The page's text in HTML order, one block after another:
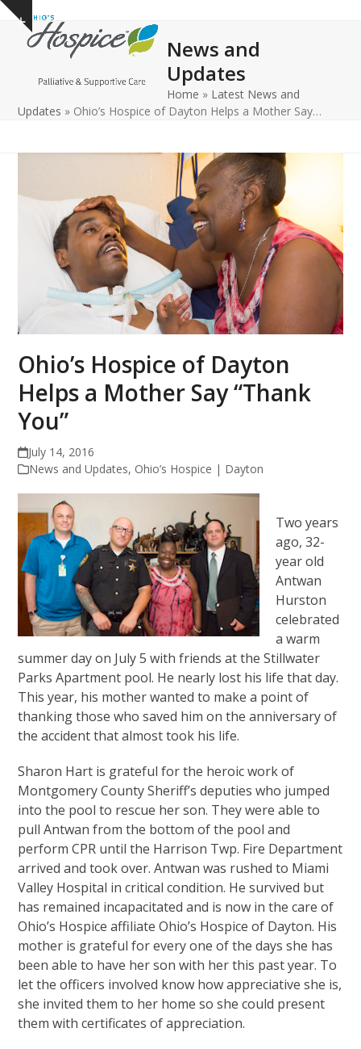
Skip
content
Show
notice
Open
mobile
Close
mobile
News and
Updates
Home » Latest News and
Updates » Ohio’s Hospice of Dayton Helps a Mother Say…
Ohio’s Hospice of Dayton
Helps a Mother Say “Thank
You”
July 14, 2016
News and Updates, Ohio’s Hospice | Dayton
Two years
ago, 32-
year old
Antwan
Hurston
celebrated
a warm
summer day on July 5 with friends at the Stillwater
Parks Apartment pool. He nearly lost his life that day.
This year, his mother wanted to make a point of
thanking those who saved him on the anniversary of
the accident that almost took his life.
Sharon Hart is grateful for the heroic work of
Montgomery County Sheriff’s deputies who jumped
into the pool to rescue her son. They were able to
pull Antwan from the bottom of the pool and
perform CPR until the Harrison Twp. Fire Department
arrived and took over. Antwan was rushed to Miami
Valley Hospital in critical condition. He survived but
has remained incapacitated and is now in the care of
Ohio’s Hospice affiliate Ohio’s Hospice of Dayton. His
mother is grateful for every one of the days she has
been able to have her son with her this past year. To
let the officers involved know how appreciative she is,
she invited them to her home so she could present
them with certificates of appreciation.